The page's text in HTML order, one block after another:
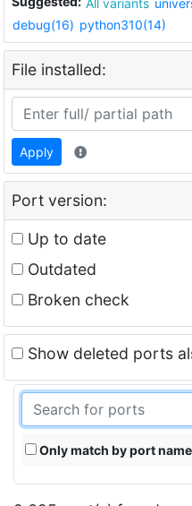
All variants
debug(16) python310(14)
File installed:
Apply
Port version:
Up to date
Outdated
Broken check
Show deleted ports
Only match by port